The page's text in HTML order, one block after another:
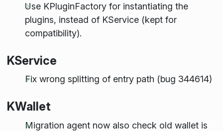
Use KPluginFactory for instantiating the
plugins, instead of KService (kept for
compatibility).
KService
Fix wrong splitting of entry path (bug 344614)
KWallet
Migration agent now also check old wallet is